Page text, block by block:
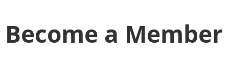
Become a Member